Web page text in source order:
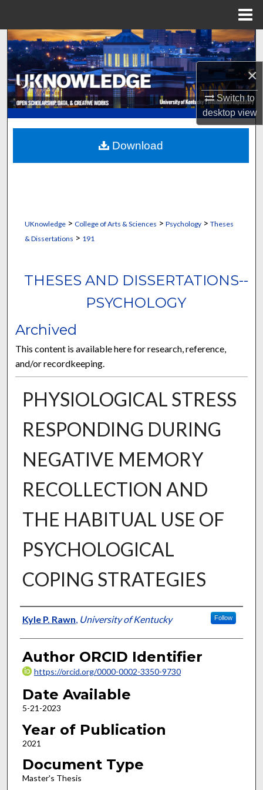
×
Switch to
desktopview
Search
Browse Collections
My Account
About
Digital Commons Network™
UKnowledge> College of Arts & Sciences > Psychology> Theses
& Dissertations > 191
THESES AND DISSERTATIONS--
PSYCHOLOGY
Archived
This content is available here for research, reference,
and/or recordkeeping.
PHYSIOLOGICAL STRESS
RESPONDING DURING
NEGATIVE MEMORY
RECOLLECTION AND
THE HABITUAL USE OF
PSYCHOLOGICAL
COPING STRATEGIES
Author
Kyle P. Rawn, University of Kentucky Follow
Author ORCID Identifier
https://orcid.org/0000-0002-3350-9730
Date Available
5-21-2023
Year of Publication
2021
Document Type
Master's Thesis
Download